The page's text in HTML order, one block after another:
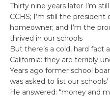
Thirty nine years later I’m
CCHS; I’m still the president
homeowner; and I’m the
thrived in our schools
But there’s a cold, hard fact
California: they are terribly
Years ago former school
was asked to list our
He answered: “money and